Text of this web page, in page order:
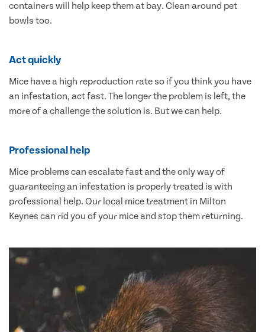
containers will help keep them at bay. Clean around pet
bowls too.
Act quickly
Mice have a high reproduction rate so if you think you have
an infestation, act fast. The longer the problem is left, the
more of a challenge the solution is. But we can help.
Professional help
Mice problems can escalate fast and the only way of
guaranteeing an infestation is properly treated is with
professional help. Our local mice treatment in Milton
Keynes can rid you of your mice and stop them returning.